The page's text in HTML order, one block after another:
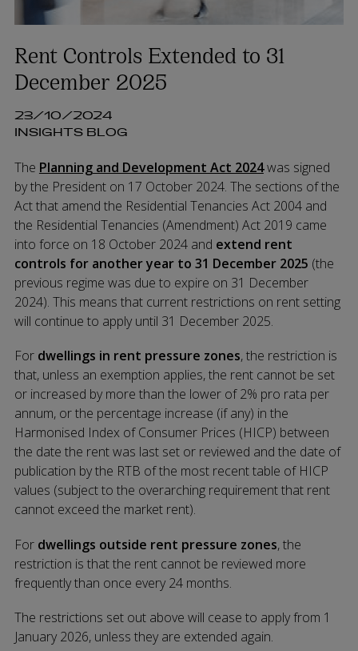
Rent Controls Extended to 31
December 2025
23/10/2024
INSIGHTS BLOG
The Planning and Development Act 2024was signed
by the President on 17 October 2024. The sections of the
Act that amend the Residential Tenancies Act 2004 and
the Residential Tenancies (Amendment) Act 2019 came
into force on 18 October 2024 and extend rent
controls for another year to 31 December 2025 (the
previous regime was due to expire on 31 December
2024). This means that current restrictions on rent setting
will continue to apply until 31 December 2025.
For dwellings in rent pressure zones, the restriction is
that, unless an exemption applies, the rent cannot be set
or increased by more than the lower of 2% pro rata per
annum, or the percentage increase (if any) in the
Harmonised Index of Consumer Prices (HICP) between
the date the rent was last set or reviewed and the date of
publication by the RTB of the most recent table of HICP
values (subject to the overarching requirement that rent
cannot exceed the market rent).
For dwellings outside rent pressure zones, the
restriction is that the rent cannot be reviewed more
frequently than once every 24 months.
The restrictions set out above will cease to apply from 1
January 2026, unless they are extended again.